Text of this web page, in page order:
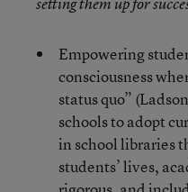
Empowering
consciousness
status quo”
schools to adopt
in school libraries
students’ lives,